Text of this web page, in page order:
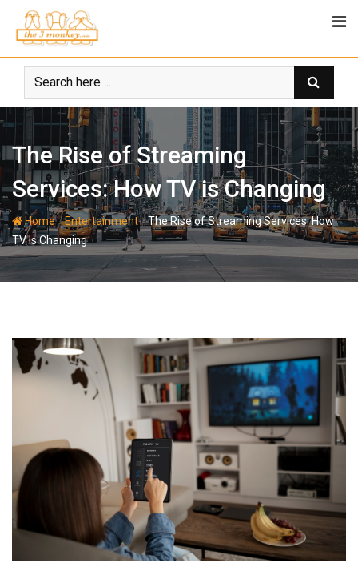
content
The Rise of Streaming
Services: How TV is Changing
Home-Entertainment-The Rise of Streaming Services: How
TV is Changing